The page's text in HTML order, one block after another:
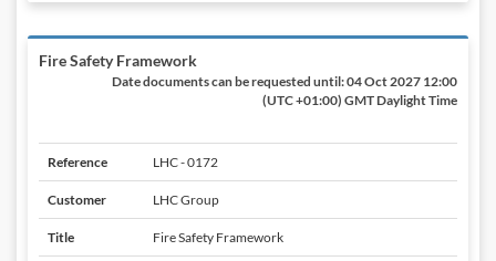
Fire Safety Framework
Date documents can be requested until:04 Oct 2027 12:00
(UTC +01:00) GMT Daylight Time
Reference LHC - 0172
Customer LHC Group
Title Fire Safety Framework